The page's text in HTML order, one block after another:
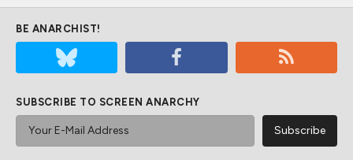
BE ANARCHIST!
SUBSCRIBE TO SCREEN ANARCHY